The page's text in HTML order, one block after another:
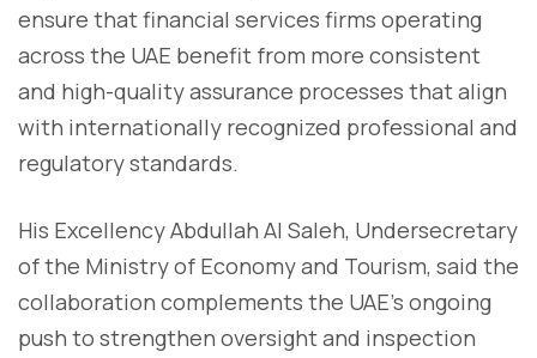
ensure that financial services firms operating
across the UAE benefit from more consistent
and high-quality assurance processes that align
with internationally recognized professional and
regulatory standards.
His Excellency Abdullah Al Saleh, Undersecretary
of the Ministry of Economy and Tourism, said the
collaboration complements the UAE’s ongoing
push to strengthen oversight and inspection